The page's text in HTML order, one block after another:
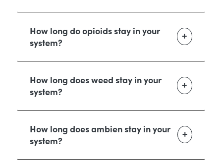
How long do opioids stay in your
system?
How long does weed stay in your
system?
How long does ambien stay in your
system?